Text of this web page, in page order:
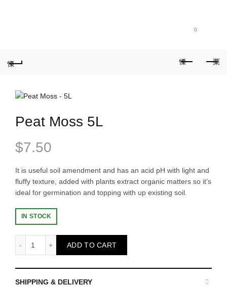
0
Peat Moss 5L
$7.50
It is useful soil amendment and has an acid pH with light and
fluffy texture, added with plants extract organic matters so it’s
ideal for germination and topping with up existing soil.
IN STOCK
ADD TO CART
SHIPPING & DELIVERY